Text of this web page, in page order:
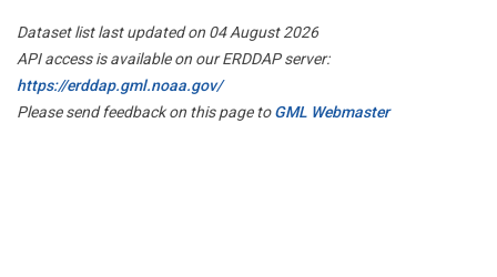
Dataset list last updated on 04 August 2026
API access is available on our ERDDAP server:
https://erddap.gml.noaa.gov/
Please send feedback on this page toGML Webmaster